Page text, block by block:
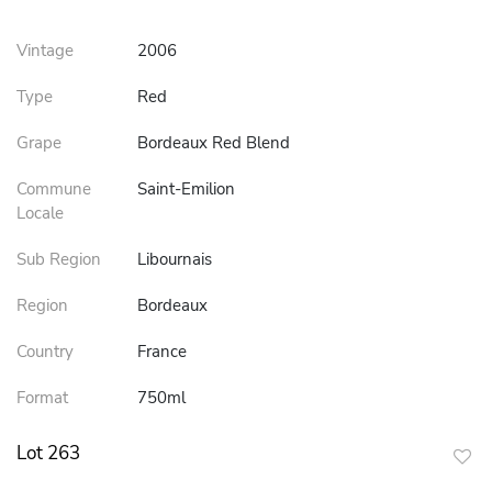
Vintage 2006
Type Red
Grape Bordeaux Red Blend
Commune
Locale
Saint-Emilion
Sub Region Libournais
Region Bordeaux
Country France
Format 750ml
Lot 263